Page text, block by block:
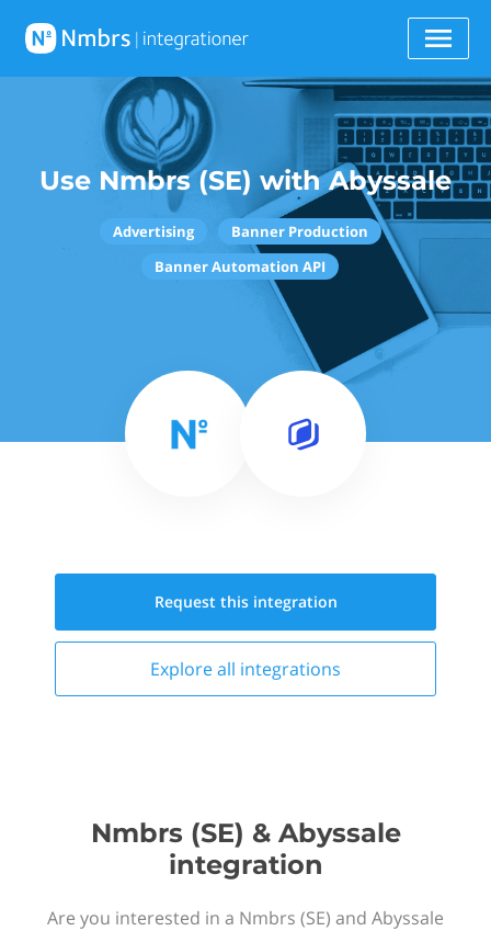
Use Nmbrs (SE) with Abyssale
Advertising
Banner Production
Banner Automation API
Request this integration
Explore all integrations
Nmbrs (SE) & Abyssale
integration
Are you interested in a Nmbrs (SE) and Abyssale